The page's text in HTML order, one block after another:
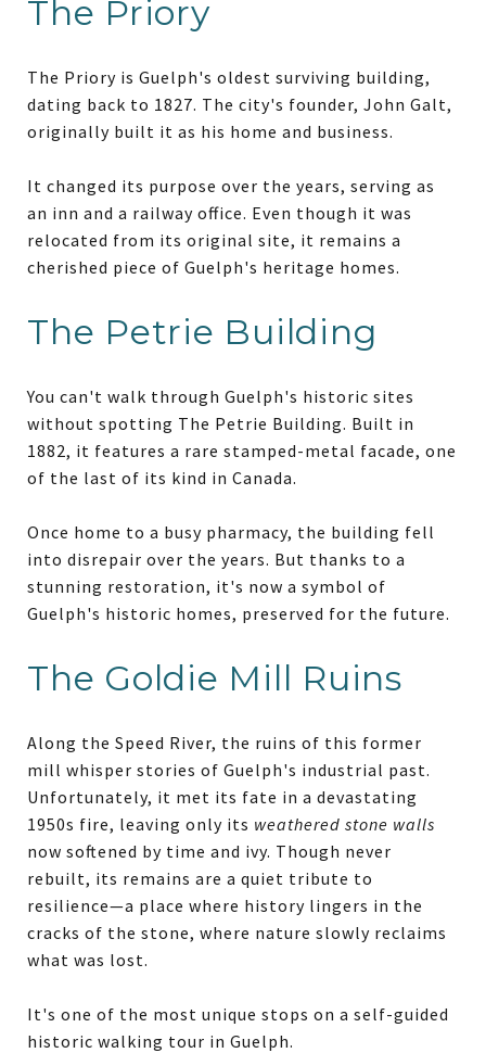
The Priory
The Priory is Guelph's oldest surviving building,
dating back to 1827. The city's founder, John Galt,
originally built it as his home and business.
It changed its purpose over the years, serving as
an inn and a railway office. Even though it was
relocated from its original site, it remains a
cherished piece of Guelph's heritage homes.
The Petrie Building
You can't walk through Guelph's historic sites
without spotting The Petrie Building. Built in
1882, it features a rare stamped-metal facade, one
of the last of its kind in Canada.
Once home to a busy pharmacy, the building fell
into disrepair over the years. But thanks to a
stunning restoration, it's now a symbol of
Guelph's historic homes, preserved for the future.
The Goldie Mill Ruins
Along the Speed River, the ruins of this former
mill whisper stories of Guelph's industrial past.
Unfortunately, it met its fate in a devastating
1950s fire, leaving only its weathered stone walls
now softened by time and ivy. Though never
rebuilt, its remains are a quiet tribute to
resilience—a place where history lingers in the
cracks of the stone, where nature slowly reclaims
what was lost.
It's one of the most unique stops on a self-guided
historic walking tour in Guelph.